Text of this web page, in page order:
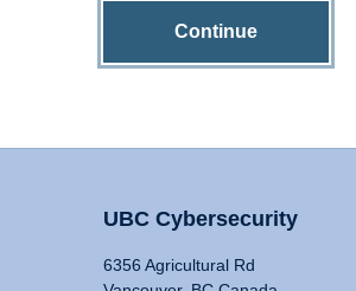
Continue
UBC Cybersecurity
6356 Agricultural Rd